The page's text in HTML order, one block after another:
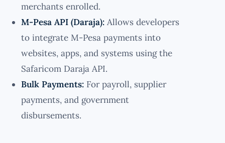
merchants enrolled.
M-Pesa API (Daraja): Allows developers
to integrate M-Pesa payments into
websites, apps, and systems using the
Safaricom Daraja API.
Bulk Payments: For payroll, supplier
payments, and government
disbursements.